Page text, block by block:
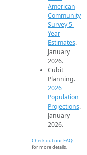
American
Community
Survey 5-
Year
Estimates.
January
2026.
Cubit
Planning.
2026
Population
Projections.
January
2026.
Check out our FAQs
for more details.